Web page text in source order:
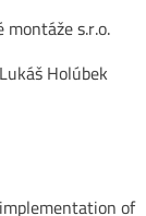
s.r.o.
Holúbek
of